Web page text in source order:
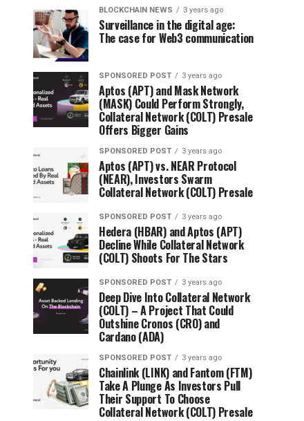
BLOCKCHAIN NEWS 3 years ago
Surveillance in the digital age:
The case for Web3 communication
SPONSORED POST 3 years ago
Aptos (APT) and Mask Network
(MASK) Could Perform Strongly,
Collateral Network (COLT) Presale
Offers Bigger Gains
SPONSORED POST 3 years ago
Aptos (APT) vs. NEAR Protocol
(NEAR), Investors Swarm
Collateral Network (COLT) Presale
SPONSORED POST 3 years ago
Hedera (HBAR) and Aptos (APT)
Decline While Collateral Network
(COLT) Shoots For The Stars
SPONSORED POST 3 years ago
Deep Dive Into Collateral Network
(COLT) – A Project That Could
Outshine Cronos (CRO) and
Cardano (ADA)
SPONSORED POST 3 years ago
Chainlink (LINK) and Fantom (FTM)
Take A Plunge As Investors Pull
Their Support To Choose
Collateral Network (COLT) Presale